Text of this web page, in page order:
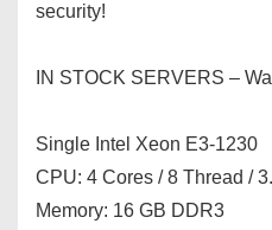
security!
IN STOCK SERVERS –
Single Intel Xeon E3-1230
CPU: 4 Cores / 8 Thread /
Memory: 16 GB DDR3